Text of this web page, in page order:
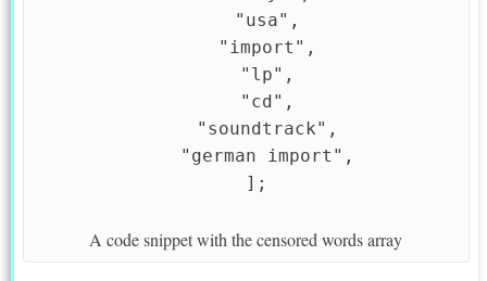
A code snippet with the censored words array